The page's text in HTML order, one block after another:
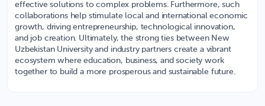
effective solutions to complex problems. Furthermore, such
collaborations help stimulate local and international economic
growth, driving entrepreneurship, technological innovation,
and job creation. Ultimately, the strong ties between New
Uzbekistan University and industry partners create a vibrant
ecosystem where education, business, and society work
together to build a more prosperous and sustainable future.